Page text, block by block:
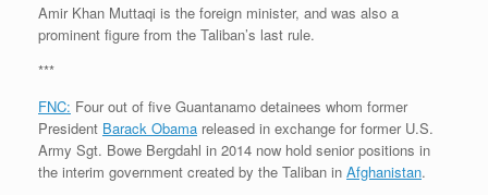
Amir Khan Muttaqi is the foreign minister, and was also a
prominent figure from the Taliban’s last rule.
***
FNC: Four out of five Guantanamo detainees whom former
President Barack Obama released in exchange for former U.S.
Army Sgt. Bowe Bergdahl in 2014 now hold senior positions in
the interim government created by the Taliban in Afghanistan.